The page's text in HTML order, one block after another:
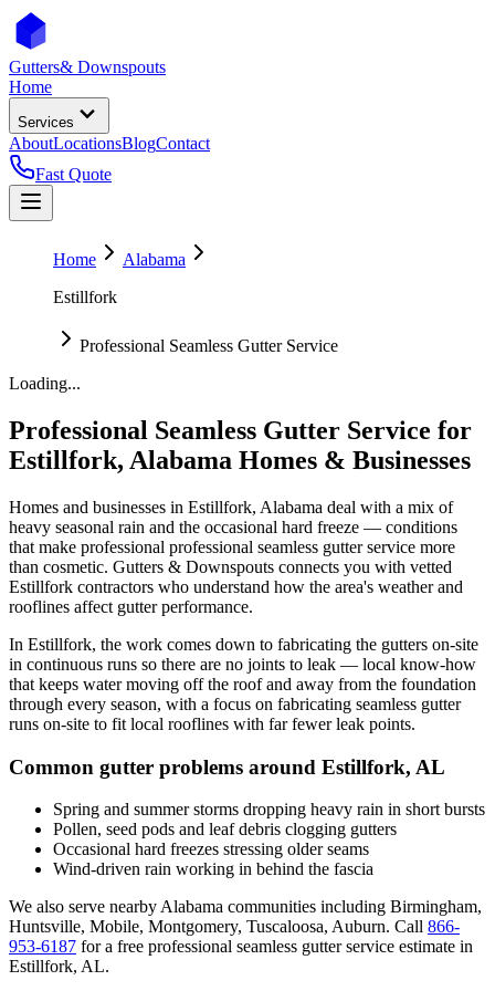
Gutters& Downspouts
Home
Services
AboutLocationsBlogContact
Fast Quote
Home
Alabama
Estillfork
Professional Seamless Gutter Service
Loading...
Professional Seamless Gutter Service for
Estillfork, Alabama Homes & Businesses
Homes and businesses in Estillfork, Alabama deal with a mix of
heavy seasonal rain and the occasional hard freeze — conditions
that make professional professional seamless gutter service more
than cosmetic. Gutters & Downspouts connects you with vetted
Estillfork contractors who understand how the area's weather and
rooflines affect gutter performance.
In Estillfork, the work comes down to fabricating the gutters on-site
in continuous runs so there are no joints to leak — local know-how
that keeps water moving off the roof and away from the foundation
through every season, with a focus on fabricating seamless gutter
runs on-site to fit local rooflines with far fewer leak points.
Common gutter problems around Estillfork, AL
Spring and summer storms dropping heavy rain in short bursts
Pollen, seed pods and leaf debris clogging gutters
Occasional hard freezes stressing older seams
Wind-driven rain working in behind the fascia
We also serve nearby Alabama communities including Birmingham,
Huntsville, Mobile, Montgomery, Tuscaloosa, Auburn. Call 866-
953-6187 for a free professional seamless gutter service estimate in
Estillfork, AL.